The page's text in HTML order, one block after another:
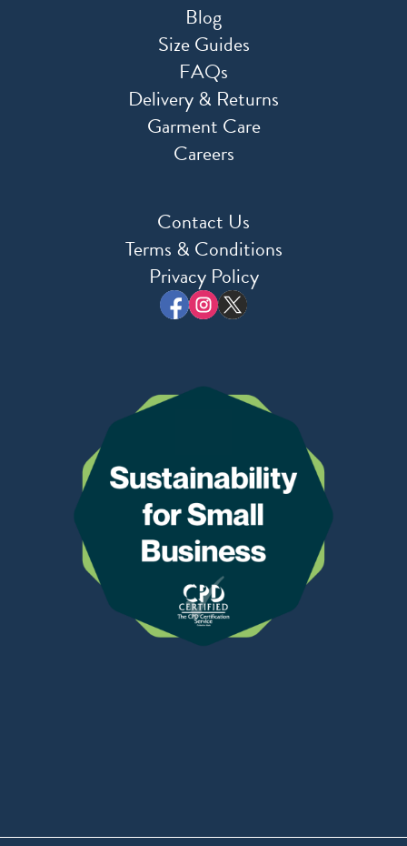
Blog
Size Guides
FAQs
Delivery & Returns
Garment Care
Careers
Contact Us
Terms & Conditions
Privacy Policy